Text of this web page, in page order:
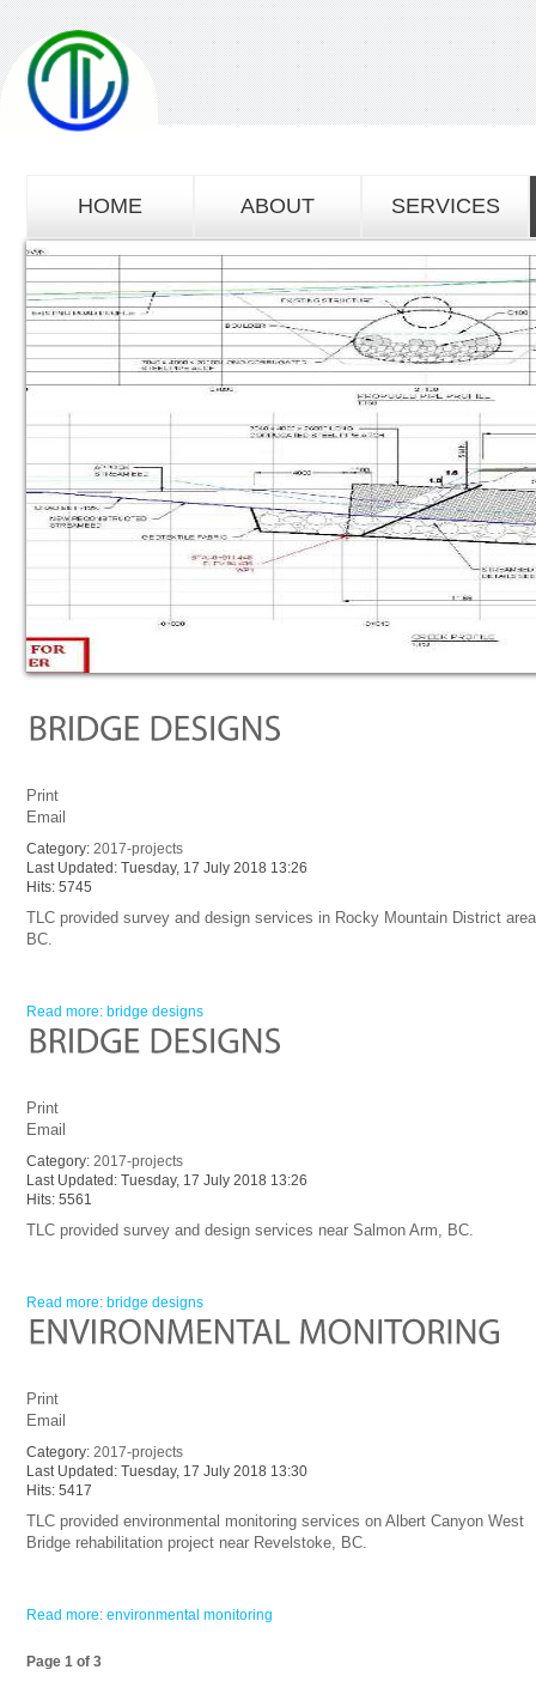
HOME ABOUT SERVICES
Print
Email
Category: 2017-projects
Last Updated: Tuesday, 17 July 2018 13:26
Hits: 5745
TLC provided survey and design services in Rocky Mountain District
BC.
Read more: bridge designs
Print
Email
Category: 2017-projects
Last Updated: Tuesday, 17 July 2018 13:26
Hits: 5561
TLC provided survey and design services near Salmon Arm, BC.
Read more: bridge designs
Print
Email
Category: 2017-projects
Last Updated: Tuesday, 17 July 2018 13:30
Hits: 5417
TLC provided environmental monitoring services on Albert Canyon West
Bridge rehabilitation project near Revelstoke, BC.
Read more: environmental monitoring
Page 1 of 3